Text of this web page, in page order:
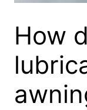
How